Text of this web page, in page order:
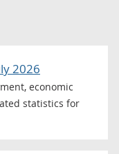
2026
economic
statistics for